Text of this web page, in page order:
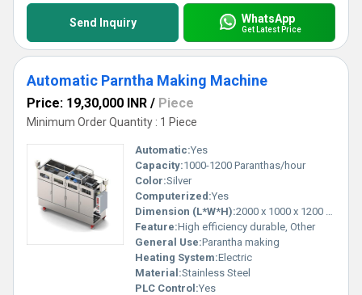
Send Inquiry WhatsApp
Get Latest Price
Automatic Parntha Making Machine
Price: 19,30,000 INR / Piece
Minimum Order Quantity : 1 Piece
Automatic:Yes
Capacity:1000-1200 Paranthas/hour
Color:Silver
Computerized:Yes
Dimension (L*W*H):2000 x 1000 x 1200 mm
Feature:High efficiency durable, Other
General Use:Parantha making
Heating System:Electric
Material:Stainless Steel
PLC Control:Yes